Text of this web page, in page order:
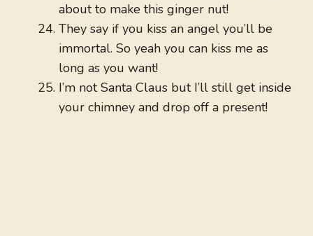
about to make this ginger nut!
They say if you kiss an angel you’ll be
immortal. So yeah you can kiss me as
long as you want!
I’m not Santa Claus but I’ll still get inside
your chimney and drop off a present!